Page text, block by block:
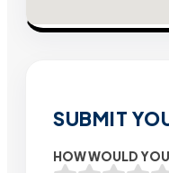
SUBMIT
HOW WOULD